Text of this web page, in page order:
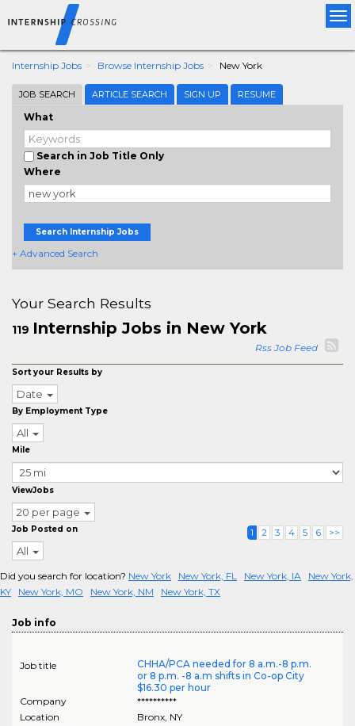
Internship Jobs Browse Internship Jobs New York
JOB SEARCH ARTICLE SEARCH SIGN UP RESUME
What
Search in Job Title Only
Where
Search Internship Jobs
+ Advanced Search
Your Search Results
119 Internship Jobs in New York
Rss Job Feed
Sort your Results by
Date
By Employment Type
All
Mile
ViewJobs
20 per page
Job Posted on
All
1 2 3 4 5 6 >>
Did you search for location? New York New York, FL New York, IA
New York,
KY
New York, MO New York, NM New York, TX
Job info
Job title
CHHA/PCA needed for 8 a.m.-8 p.m.
or 8 p.m. -8 a.m shifts in Co-op City
$16.30 per hour
Company
**********
Location
Bronx, NY